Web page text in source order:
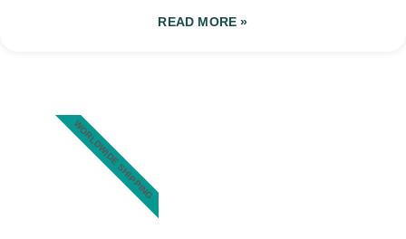
READ MORE »
WORLDWIDE SHIPPING